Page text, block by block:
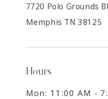
7720 Polo Grounds
Memphis TN 38125
Hours
Mon: 11:00 AM -